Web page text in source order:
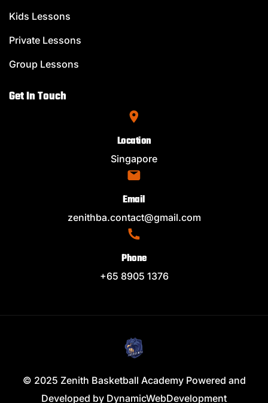
Kids Lessons
Private Lessons
Group Lessons
Get In Touch
Location
Singapore
Email
zenithba.contact@gmail.com
Phone
+65 8905 1376
© 2025 Zenith Basketball Academy Powered and
Developed by DynamicWebDevelopment